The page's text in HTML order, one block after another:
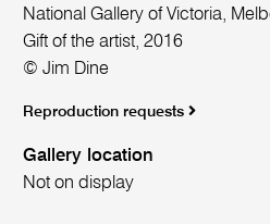
National Gallery of Victoria,
Gift of the artist, 2016
© Jim Dine
Reproduction requests
Gallery location
Not on display